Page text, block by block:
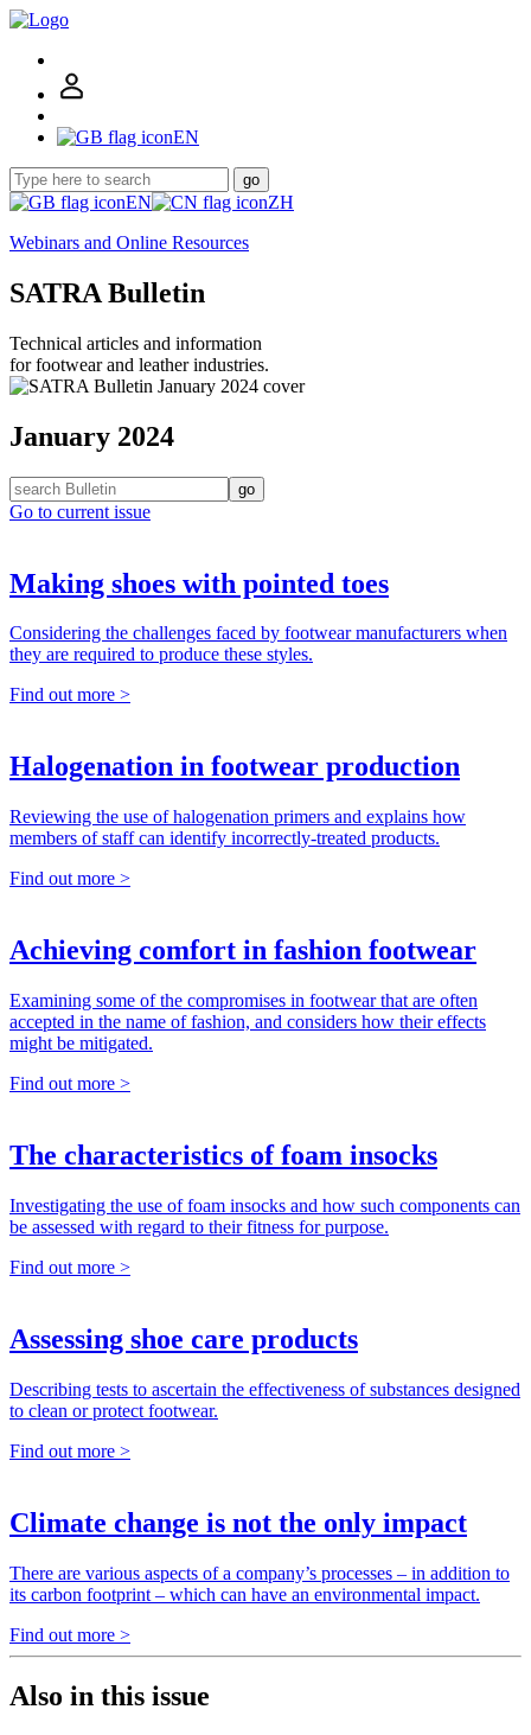
EN
go
EN
ZH
Webinars and Online Resources
SATRA Bulletin
Technical articles and information
for footwear and leather industries.
January 2024
go
Go to current issue
Making shoes with pointed toes
Considering the challenges faced by footwear manufacturers when
they are required to produce these styles.
Find out more >
Halogenation in footwear production
Reviewing the use of halogenation primers and explains how
members of staff can identify incorrectly-treated products.
Find out more >
Achieving comfort in fashion footwear
Examining some of the compromises in footwear that are often
accepted in the name of fashion, and considers how their effects
might be mitigated.
Find out more >
The characteristics of foam insocks
Investigating the use of foam insocks and how such components can
be assessed with regard to their fitness for purpose.
Find out more >
Assessing shoe care products
Describing tests to ascertain the effectiveness of substances designed
to clean or protect footwear.
Find out more >
Climate change is not the only impact
There are various aspects of a company’s processes – in addition to
its carbon footprint – which can have an environmental impact.
Find out more >
Also in this issue